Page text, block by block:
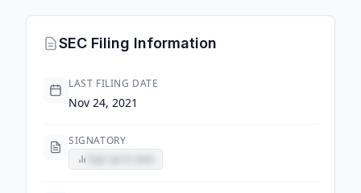
SEC Filing Information
LAST FILING DATE
Nov 24, 2021
SIGNATORY